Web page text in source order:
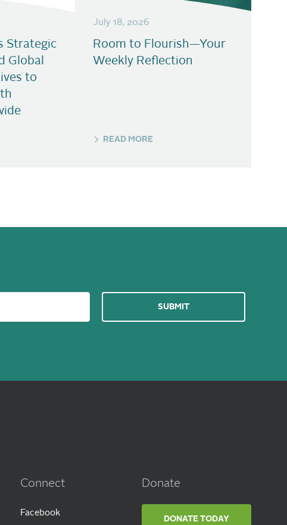
Strategic
Global
to
July 18, 2026
Room to Flourish—Your
Weekly Reflection
READ MORE
Connect
Facebook
Donate
DONATE TODAY